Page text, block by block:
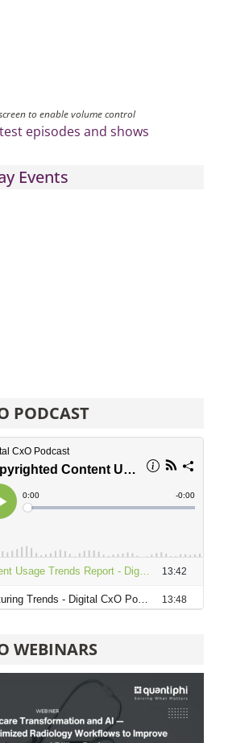
to enable volume control
episodes and shows
Events
PODCAST
WEBINARS